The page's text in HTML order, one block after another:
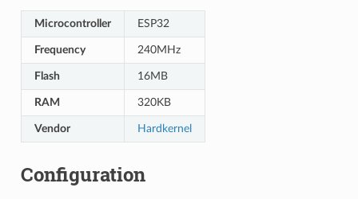
Microcontroller ESP32
Frequency 240MHz
Flash 16MB
RAM 320KB
Vendor Hardkernel
Configuration